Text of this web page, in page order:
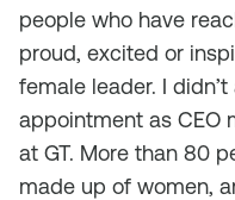
people who have
proud, excited or
female leader. I
appointment as CEO
at GT. More than 80
made up of women,